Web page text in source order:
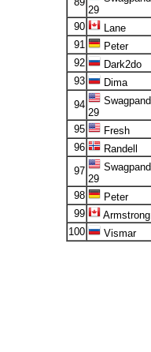
29
90
Lane
91
Peter
92
Dark2do
93
Dima
94
29
95
Fresh
96
Randell
97
29
98
Peter
99
Armstrong
100
Vismar